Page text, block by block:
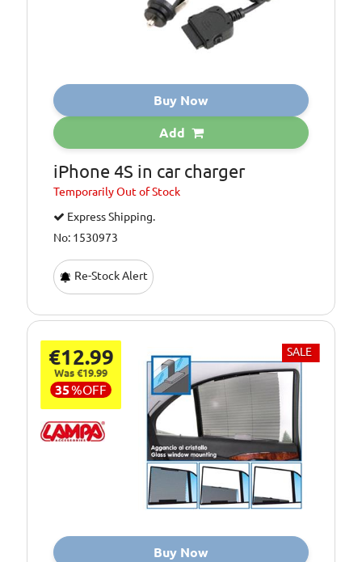
Buy Now
Add
iPhone 4S in car charger
TemporarilyOut of Stock
Express Shipping.
No: 1530973
Re-Stock Alert
€12.99
Was €19.99
35%OFF
SALE
Buy Now